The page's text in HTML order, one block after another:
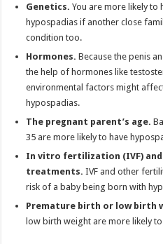
Genetics. You are more likely to
hypospadias if another close
condition too.
Hormones. Because the penis
the help of hormones like
environmental factors might
hypospadias.
The pregnant parent’s age.
35 are more likely to have
In vitro fertilization (IVF)
treatments. IVF and other
risk of a baby being born with
Premature birth or low birth
low birth weight are more likely